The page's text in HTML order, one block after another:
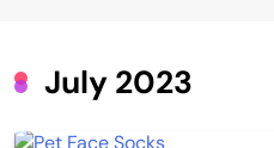
July 2023